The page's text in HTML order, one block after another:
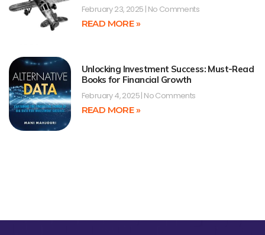
February 23, 2025 No Comments
READ MORE »
Unlocking Investment Success: Must-Read
Books for Financial Growth
February 4, 2025 No Comments
READ MORE »